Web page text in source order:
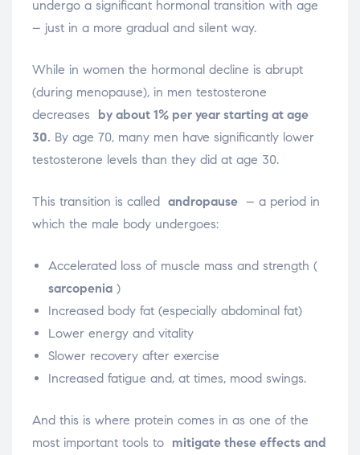
undergo a significant hormonal transition with age
– just in a more gradual and silent way.
While in women the hormonal decline is abrupt
(during menopause), in men testosterone
decreases
by about 1% per year starting at age
30. By age 70, many men have significantly lower
testosterone levels than they did at age 30.
This transition is called andropause – a period in
which the male body undergoes:
Accelerated loss of muscle mass and strength (
sarcopenia )
Increased body fat (especially abdominal fat)
Lower energy and vitality
Slower recovery after exercise
Increased fatigue and, at times, mood swings.
And this is where protein comes in as one of the
most important tools to mitigate these effects and